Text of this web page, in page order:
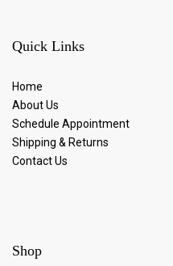
Quick Links
Home
About Us
Schedule Appointment
Shipping & Returns
Contact Us
Shop